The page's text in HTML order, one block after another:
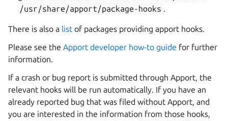
/usr/share/apport/package-hooks .
There is also a list of packages providing apport hooks.
Please see the Apport developer how-to guide for further
information.
If a crash or bug report is submitted through Apport, the
relevant hooks will be run automatically. If you have an
already reported bug that was filed without Apport, and
you are interested in the information from those hooks,